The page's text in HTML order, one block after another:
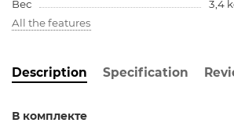
Вес
3,4
All the features
Description Specification
В комплекте